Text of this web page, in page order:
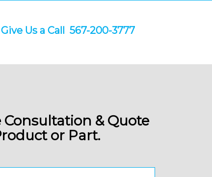
Give Us a Call 567-200-3777
Consultation & Quote
or Part.